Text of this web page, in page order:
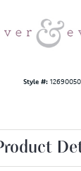
Style #: 12690050